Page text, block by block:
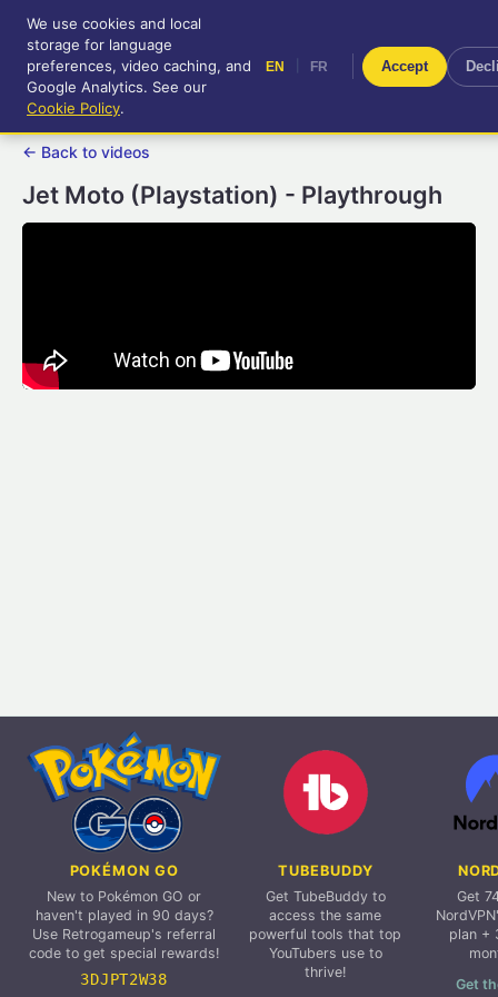
RetroGameUp
Tool-assisted videos for your
entertainment!
FR
← Back to videos
Jet Moto (Playstation) - Playthrough
POKÉMON GO
New to Pokémon GO or
haven't played in 90 days?
Use Retrogameup's referral
code to get special rewards!
3DJPT2W38
TUBEBUDDY
Get TubeBuddy to
access the same
powerful tools that top
YouTubers use to
thrive!
Get
plan +
Get
We use cookies and local
storage for language
preferences, video caching, and
Google Analytics. See our
Cookie Policy.
EN FR Accept